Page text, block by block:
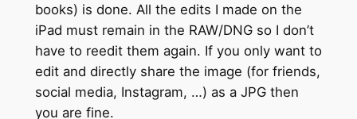
books) is done. All the edits I made on the
iPad must remain in the RAW/DNG so I don’t
have to reedit them again. If you only want to
edit and directly share the image (for friends,
social media, Instagram, …) as a JPG then
you are fine.